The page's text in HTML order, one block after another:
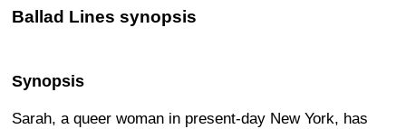
Ballad Lines synopsis
Synopsis
Sarah, a queer woman in present-day New York, has